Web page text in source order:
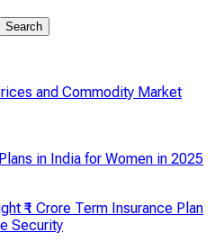
and Commodity Market
in India for Women in 2025
₹1 Crore Term Insurance Plan
Security